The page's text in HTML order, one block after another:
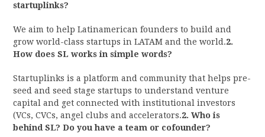
startuplinks?
We aim to help Latinamerican founders to build and
grow world-class startups in LATAM and the world.2.
How does SL works in simple words?
Startuplinks is a platform and community that helps pre-
seed and seed stage startups to understand venture
capital and get connected with institutional investors
(VCs, CVCs, angel clubs and accelerators.2. Who is
behind SL? Do you have a team or cofounder?